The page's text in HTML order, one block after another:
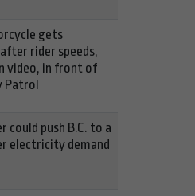
gets
rider speeds,
video, in front of
Patrol
could push B.C. to a
electricity demand